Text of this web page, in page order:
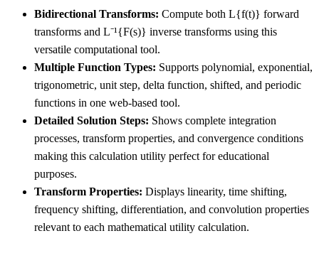
Bidirectional Transforms: Compute both L{f(t)} forward
transforms and L⁻¹{F(s)} inverse transforms using this
versatile computational tool.
Multiple Function Types: Supports polynomial, exponential,
trigonometric, unit step, delta function, shifted, and periodic
functions in one web-based tool.
Detailed Solution Steps: Shows complete integration
processes, transform properties, and convergence conditions
making this calculation utility perfect for educational
purposes.
Transform Properties: Displays linearity, time shifting,
frequency shifting, differentiation, and convolution properties
relevant to each mathematical utility calculation.